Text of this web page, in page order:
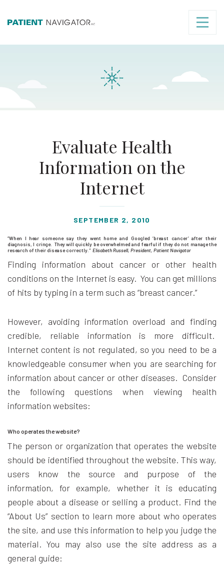
Evaluate Health
Information on the
Internet
SEPTEMBER 2, 2010
“When I hear someone say they went home and Googled ‘breast cancer’ after their
diagnosis, I cringe. They will quickly be overwhelmed and fearful if they do not manage the
research of their disease correctly.” Elisabeth Russell, President, Patient Navigator
Finding information about cancer or other health
conditions on the Internet is easy. You can get millions
of hits by typing in a term such as “breast cancer.”
However, avoiding information overload and finding
credible, reliable information is more difficult.
Internet content is not regulated, so you need to be a
knowledgeable consumer when you are searching for
information about cancer or other diseases. Consider
the following questions when viewing health
information websites:
Who operates the website?
The person or organization that operates the website
should be identified throughout the website. This way,
users know the source and purpose of the
information, for example, whether it is educating
people about a disease or selling a product. Find the
“About Us” section to learn more about who operates
the site, and use this information to help you judge the
material. You may also use the site address as a
general guide: